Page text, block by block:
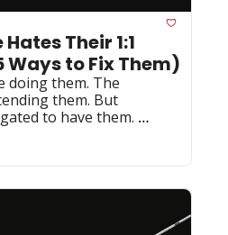
Their 1:1
to Fix Them)
doing them. The
them. But
to have them.
fix...